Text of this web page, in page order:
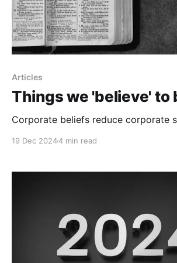
Articles
Things we 'believe' to
Corporate beliefs reduce corporate
19 Dec 20244 min read